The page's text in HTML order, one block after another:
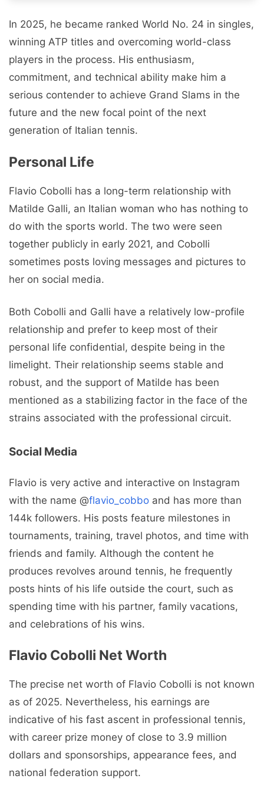
In 2025, he became ranked World No. 24 in singles,
winning ATP titles and overcoming world-class
players in the process. His enthusiasm,
commitment, and technical ability make him a
serious contender to achieve Grand Slams in the
future and the new focal point of the next
generation of Italian tennis.
Personal Life
Flavio Cobolli has a long-term relationship with
Matilde Galli, an Italian woman who has nothing to
do with the sports world. The two were seen
together publicly in early 2021, and Cobolli
sometimes posts loving messages and pictures to
her on social media.
Both Cobolli and Galli have a relatively low-profile
relationship and prefer to keep most of their
personal life confidential, despite being in the
limelight. Their relationship seems stable and
robust, and the support of Matilde has been
mentioned as a stabilizing factor in the face of the
strains associated with the professional circuit.
Social Media
Flavio is very active and interactive on Instagram
with the name @flavio_cobbo and has more than
144k followers. His posts feature milestones in
tournaments, training, travel photos, and time with
friends and family. Although the content he
produces revolves around tennis, he frequently
posts hints of his life outside the court, such as
spending time with his partner, family vacations,
and celebrations of his wins.
Flavio Cobolli Net Worth
The precise net worth of Flavio Cobolli is not known
as of 2025. Nevertheless, his earnings are
indicative of his fast ascent in professional tennis,
with career prize money of close to 3.9 million
dollars and sponsorships, appearance fees, and
national federation support.